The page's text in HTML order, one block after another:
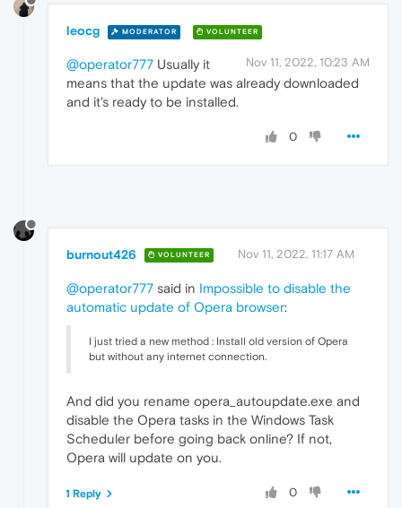
leocg MODERATOR VOLUNTEER
Nov 11, 2022, 10:23 AM
@operator777 Usually it
means that the update was already downloaded
and it's ready to be installed.
0
burnout426 VOLUNTEER Nov 11, 2022, 11:17 AM
@operator777 said in Impossible to disable the
automatic update of Opera browser:
I just tried a new method : Install old version of Opera
but without any internet connection.
And did you rename opera_autoupdate.exe and
disable the Opera tasks in the Windows Task
Scheduler before going back online? If not,
Opera will update on you.
0
1 Reply